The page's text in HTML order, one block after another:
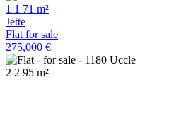
1 1 71 m²
Jette
Flat for sale
275,000 €
2 2 95 m²